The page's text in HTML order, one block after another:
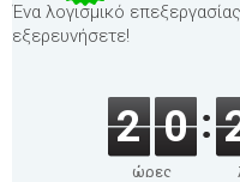
Ένα λογισμικό
εξερευνήσετε!
2 0
ώρες